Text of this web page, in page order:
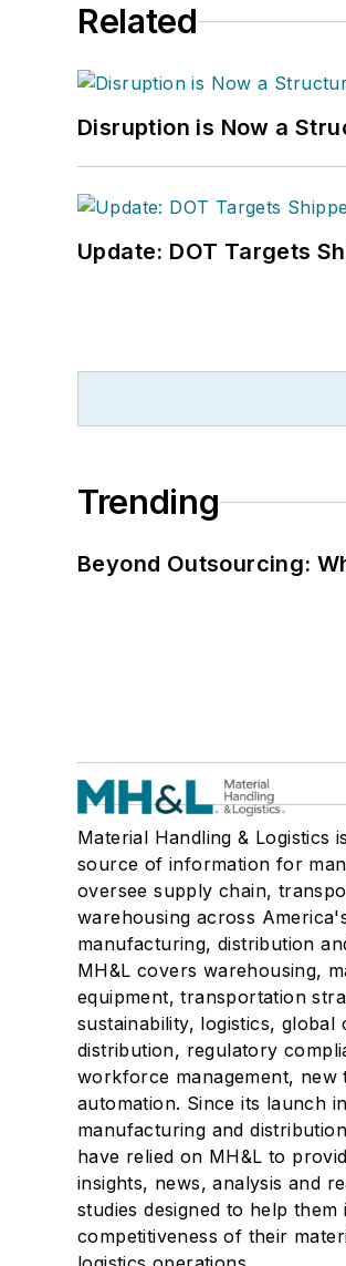
Related
Disruption is Now a
Update: DOT Targets
Trending
Beyond Outsourcing:
Material Handling & Logistics
source of information for
oversee supply chain,
warehousing across
manufacturing, distribution
MH&L covers warehousing,
equipment, transportation
sustainability, logistics, global
distribution, regulatory
workforce management, new
automation. Since its launch
manufacturing and
have relied on MH&L to
insights, news, analysis and
studies designed to help
competitiveness of their